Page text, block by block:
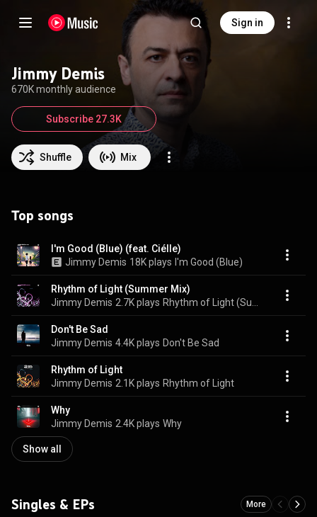
Sign in
Jimmy Demis
670K monthly audience
Shuffle Mix
Subscribe 27.3K
Top songs
I'm Good (Blue) (feat. Ciélle)
Jimmy Demis 18K plays I'm Good (Blue)
Rhythm of Light (Summer Mix)
Jimmy Demis 2.7K plays
Don't Be Sad
Jimmy Demis 4.4K plays Don't Be Sad
Rhythm of Light
Jimmy Demis 2.1K plays Rhythm of Light
Why
Jimmy Demis 2.4K plays Why
Show all
Singles & EPs More